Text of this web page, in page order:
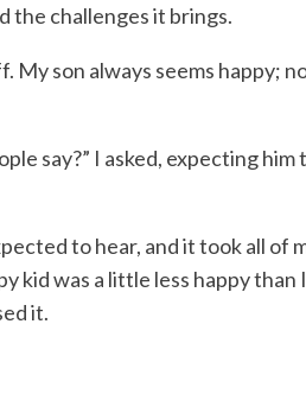
the challenges it brings.
My son always seems happy;
say?” I asked, expecting
to hear, and it took all
kid was a little less happy
it.